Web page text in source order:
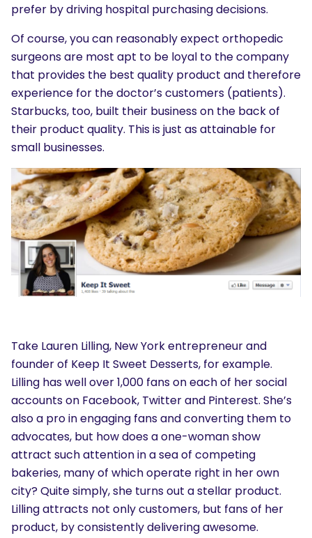
prefer by driving hospital purchasing decisions.
Of course, you can reasonably expect orthopedic
surgeons are most apt to be loyal to the company
that provides the best quality product and therefore
experience for the doctor’s customers (patients).
Starbucks, too, built their business on the back of
their product quality. This is just as attainable for
small businesses.
Take Lauren Lilling, New York entrepreneur and
founder of Keep It Sweet Desserts, for example.
Lilling has well over 1,000 fans on each of her social
accounts on Facebook, Twitter and Pinterest. She’s
also a pro in engaging fans and converting them to
advocates, but how does a one-woman show
attract such attention in a sea of competing
bakeries, many of which operate right in her own
city? Quite simply, she turns out a stellar product.
Lilling attracts not only customers, but fans of her
product, by consistently delivering awesome.